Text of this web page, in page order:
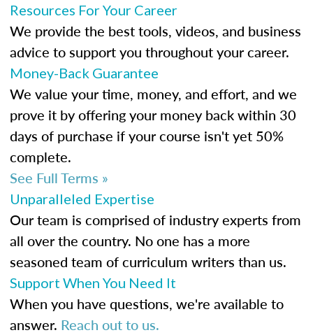
Resources For Your Career
We provide the best tools, videos, and business
advice to support you throughout your career.
Money-Back Guarantee
We value your time, money, and effort, and we
prove it by offering your money back within 30
days of purchase if your course isn't yet 50%
complete.
See Full Terms »
Unparalleled Expertise
Our team is comprised of industry experts from
all over the country. No one has a more
seasoned team of curriculum writers than us.
Support When You Need It
When you have questions, we're available to
answer. Reach out to us.